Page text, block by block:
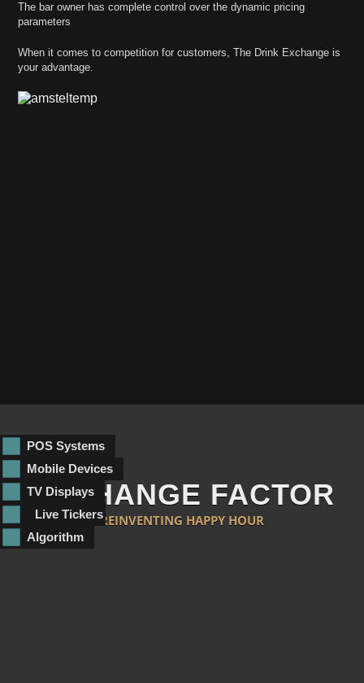
The bar owner has complete control over the dynamic pricing
parameters
When it comes to competition for customers, The Drink Exchange is
your advantage.
EXCHANGE FACTOR
REINVENTING HAPPY HOUR
POS Systems
Mobile Devices
TV Displays
Live Tickers
Algorithm